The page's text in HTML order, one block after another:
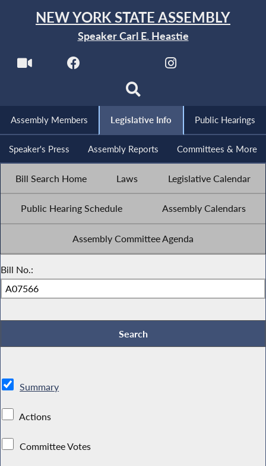
NEW YORK STATE ASSEMBLY
Speaker Carl E. Heastie
Assembly Members Legislative Info Public Hearings
Speaker's Press Assembly Reports Committees & More
Bill Search Home Laws Legislative Calendar
Public Hearing Schedule Assembly Calendars
Assembly Committee Agenda
Bill No.:
Summary
Actions
Committee Votes